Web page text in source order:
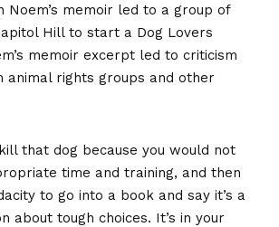
Noem’s memoir led to a group of
Hill to start a Dog Lovers
memoir excerpt led to criticism
animal rights groups and other
that dog because you would not
time and training, and then
to go into a book and say it’s a
about tough choices. It’s in your